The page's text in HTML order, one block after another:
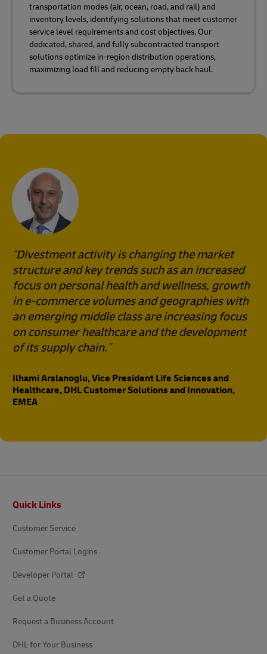
transportation modes (air, ocean, road, and rail) and
inventory levels, identifying solutions that meet customer
service level requirements and cost objectives. Our
dedicated, shared, and fully subcontracted transport
solutions optimize in-region distribution operations,
maximizing load fill and reducing empty back haul.
Divestment activity is changing the market
structure and key trends such as an increased
focus on personal health and wellness, growth
in e-commerce volumes and geographies with
an emerging middle class are increasing focus
on consumer healthcare and the development
of its supply chain.
Ilhami Arslanoglu, Vice President Life Sciences and
Healthcare, DHL Customer Solutions and Innovation,
EMEA
Quick Links
Customer Service
Customer Portal Logins
Developer Portal
Get a Quote
Request a Business Account
DHL for Your Business